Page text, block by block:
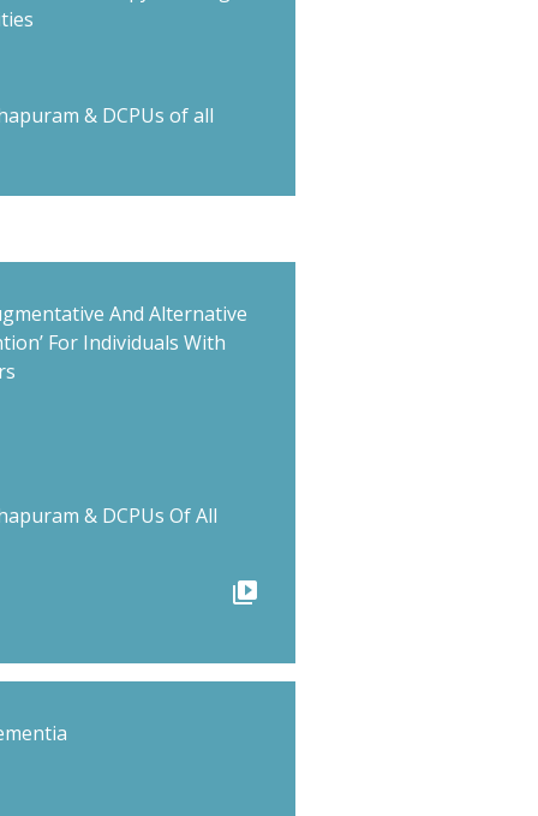
& DCPUs of all
And Alternative
For Individuals With
& DCPUs Of All
video_library